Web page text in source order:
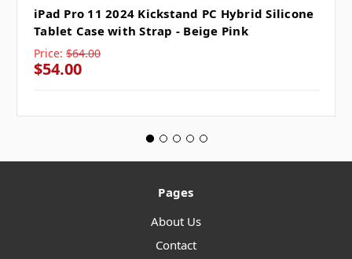
iPad Pro 11 2024 Kickstand PC Hybrid Silicone
Tablet Case with Strap - Beige Pink
Price: $64.00
$54.00
Pages
About Us
Contact